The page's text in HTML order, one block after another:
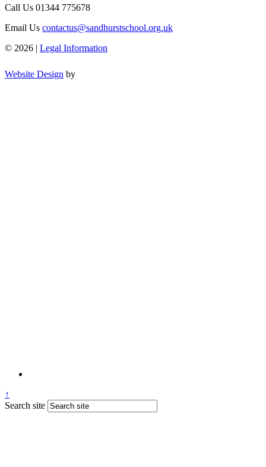
Call Us 01344 775678
Email Us contactus@sandhurstschool.org.uk
© 2026 | Legal Information
Website Design by
↑
Search site